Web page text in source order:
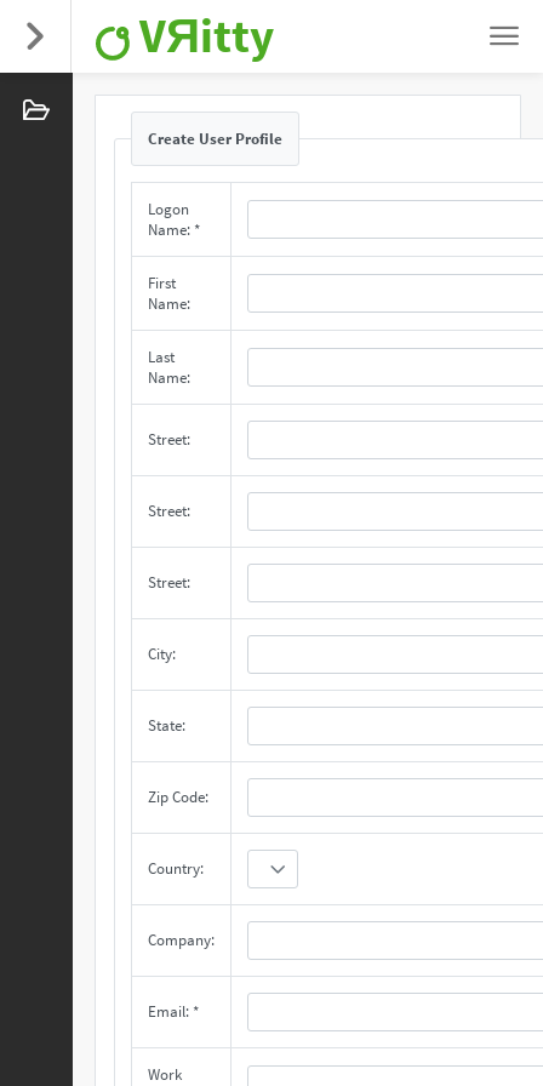
VЯitty
Create User Profile
Logon
Name: *
First
Name:
Last
Name:
Street:
Street:
Street:
City:
State:
Zip Code:
Country:
Company:
Email: *
Work